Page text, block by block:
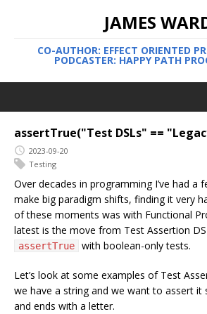
JAMES
CO-AUTHOR: EFFECT ORIENTED
PODCASTER: HAPPY PATH
assertTrue("Test DSLs" ==
2023-09-20
Testing
Over decades in programming I’ve had a
make big paradigm shifts, finding it very
of these moments was with Functional
latest is the move from Test Assertion
assertTrue with boolean-only tests.
Let’s look at some examples of Test
we have a string and we want to assert
and ends with a letter.